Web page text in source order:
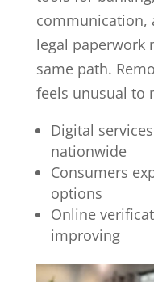
communication,
legal paperwork
same path.
feels unusual to
Digital
nationwide
Consumers
options
Online
improving